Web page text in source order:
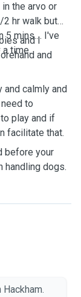
the arvo or
2 hr walk but
5 mins.... I've
a time.
and I
and
calmly and
to
play and if
facilitate that.
before your
handling dogs.